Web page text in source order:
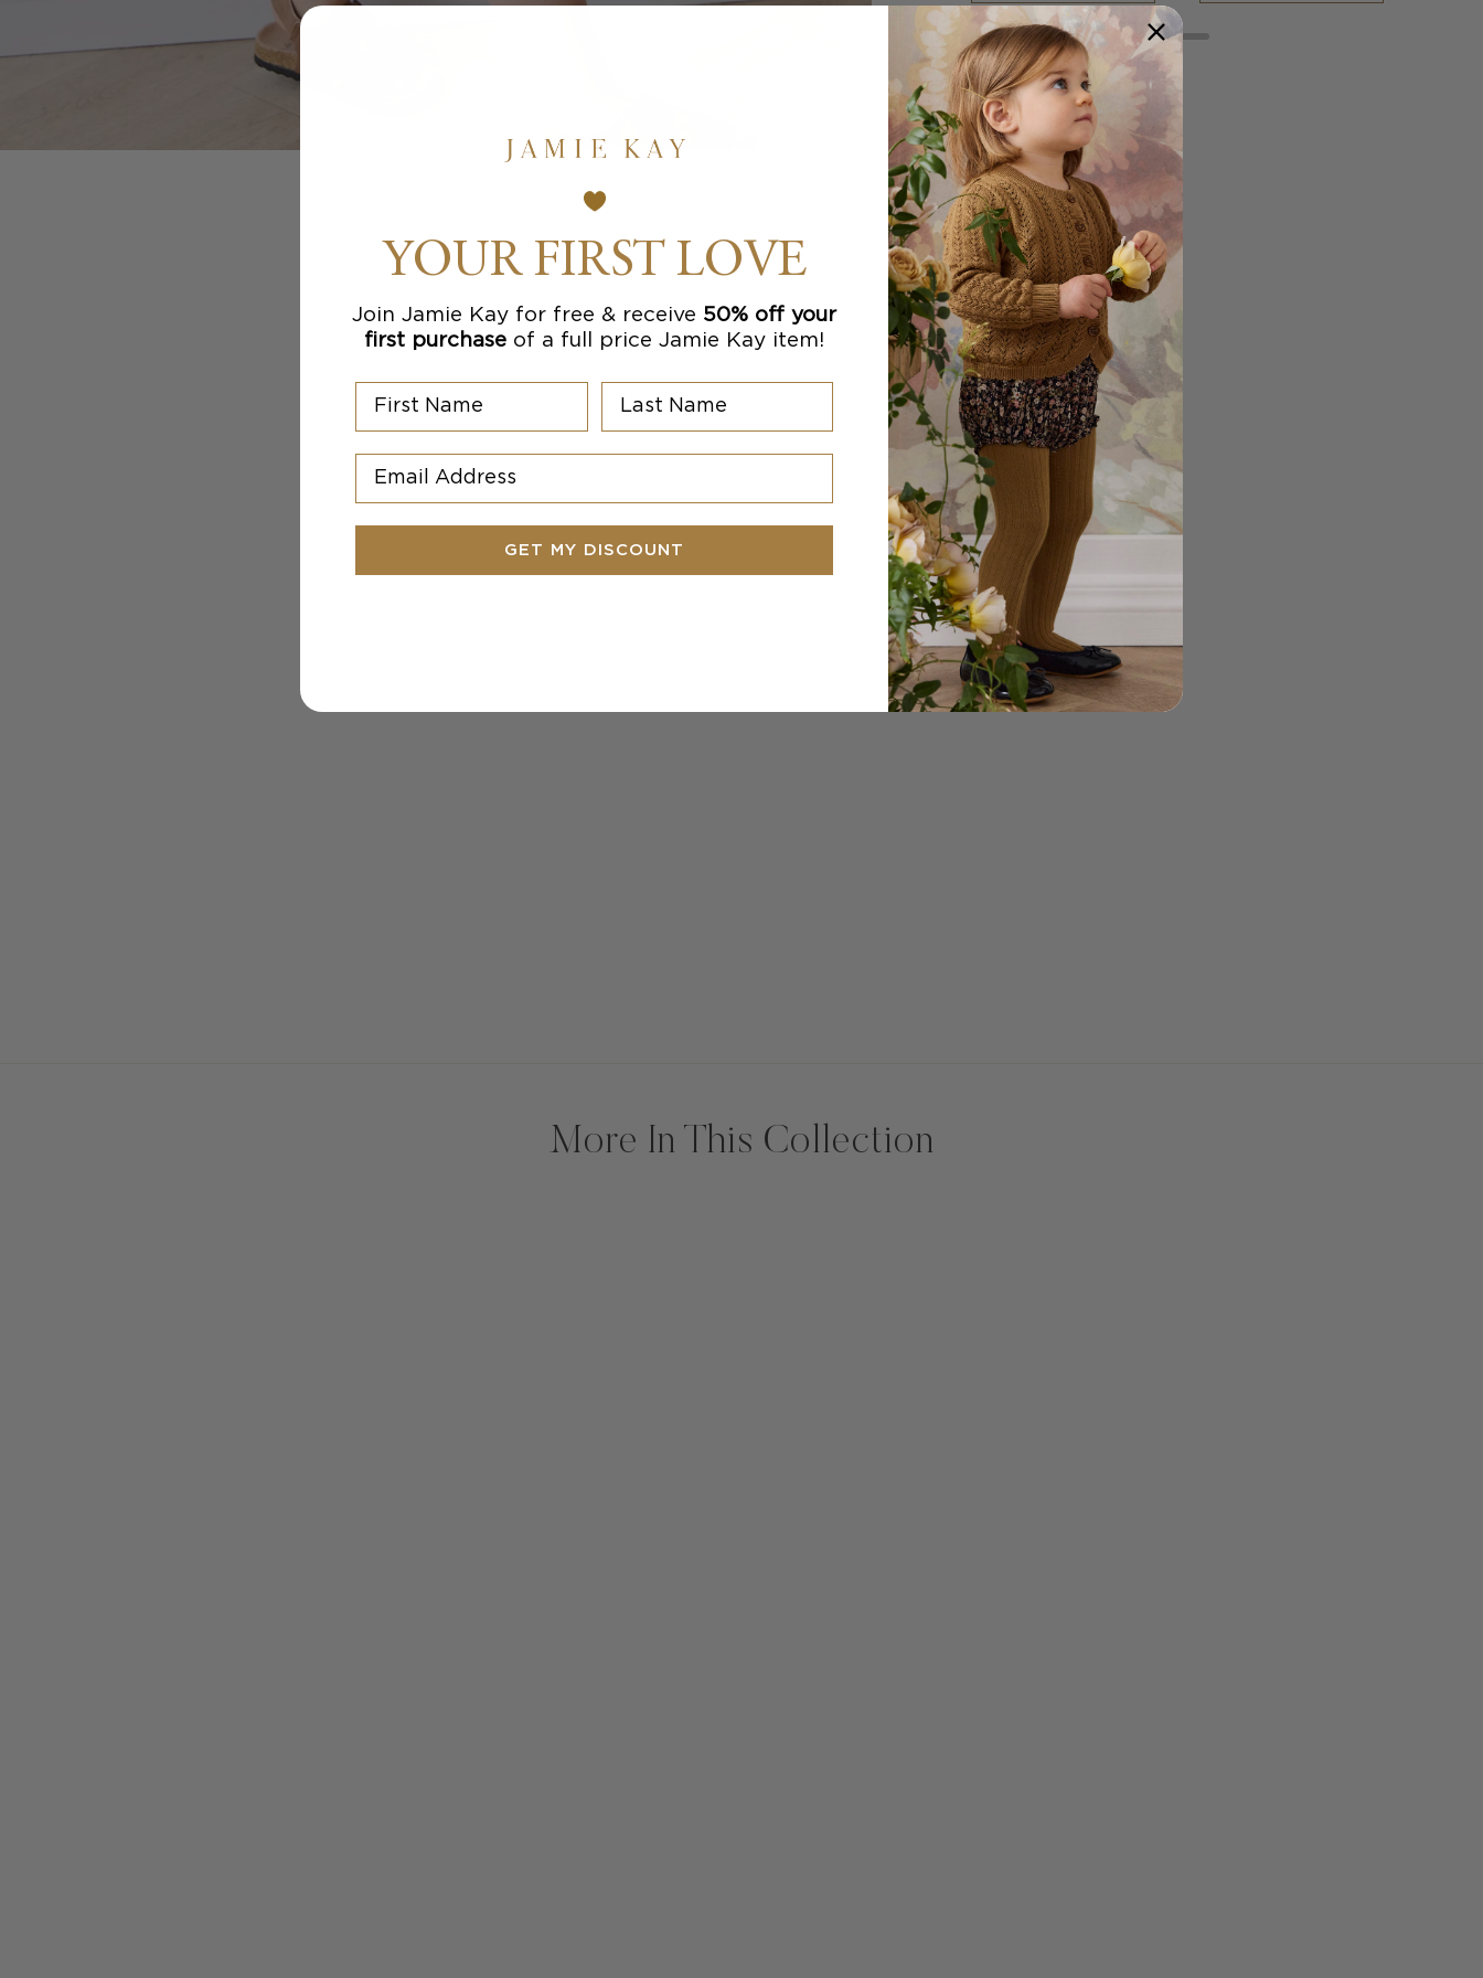
More In This Collection
YOUR FIRST LOVE
Join Jamie Kay for free & receive 50% off your
first purchase of a full price Jamie Kay item!
Email Address
GET MY DISCOUNT